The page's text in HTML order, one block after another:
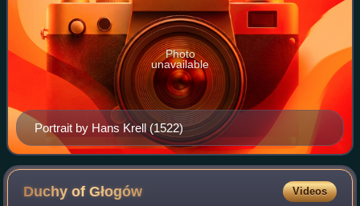
Portrait by Hans Krell (1522)
Photo
unavailable
Duchy ofGłogów Videos